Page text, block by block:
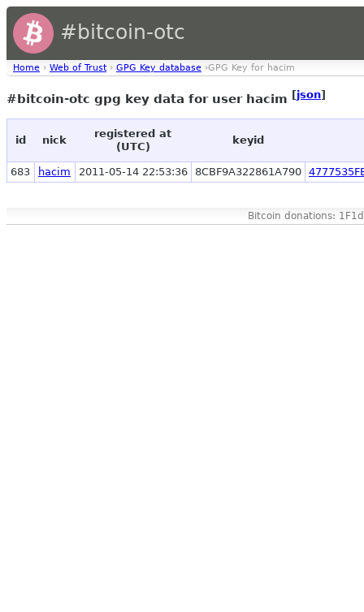
#bitcoin-otc
Home › Web of Trust › GPG Key database ›GPG Key for hacim
#bitcoin-otc gpg key data for user hacim [json]
id nick
registered at
(UTC)
keyid
683 hacim 2011-05-14 22:53:36 8CBF9A322861A790
Bitcoin donations: